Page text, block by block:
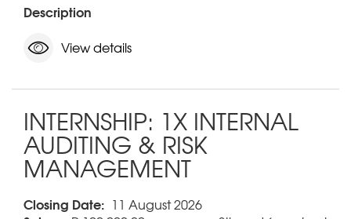
Description
View details
INTERNSHIP: 1X INTERNAL
AUDITING & RISK
MANAGEMENT
Closing Date: 11 August 2026